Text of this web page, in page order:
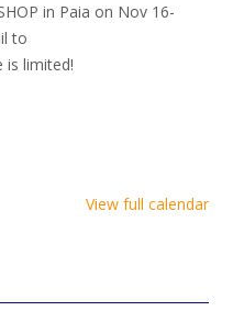
in Paia on Nov 16-
to
is limited!
View full calendar